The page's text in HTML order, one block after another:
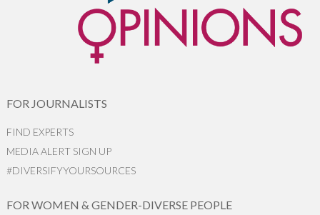
FOR JOURNALISTS
FIND EXPERTS
MEDIA ALERT SIGN UP
#DIVERSIFYYOURSOURCES
FOR WOMEN & GENDER-DIVERSE PEOPLE